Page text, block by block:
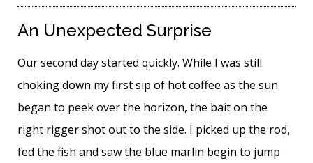
An Unexpected Surprise
Our second day started quickly. While I was still
choking down my first sip of hot coffee as the sun
began to peek over the horizon, the bait on the
right rigger shot out to the side. I picked up the rod,
fed the fish and saw the blue marlin begin to jump